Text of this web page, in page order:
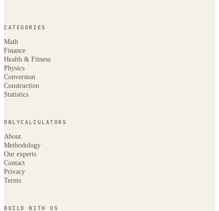
CATEGORIES
Math
Finance
Health & Fitness
Physics
Conversion
Construction
Statistics
ONLYCALCULATORS
About
Methodology
Our experts
Contact
Privacy
Terms
BUILD WITH US